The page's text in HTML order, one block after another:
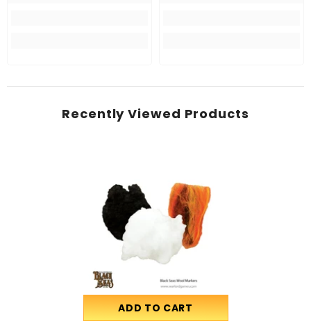
Recently Viewed Products
ADD TO CART